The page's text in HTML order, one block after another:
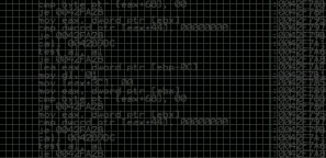
dramatically more capable
who were already
its answers. They test
mistakes because
intuition the hard way.
faster without
is worse than ever.
has an opinion, and